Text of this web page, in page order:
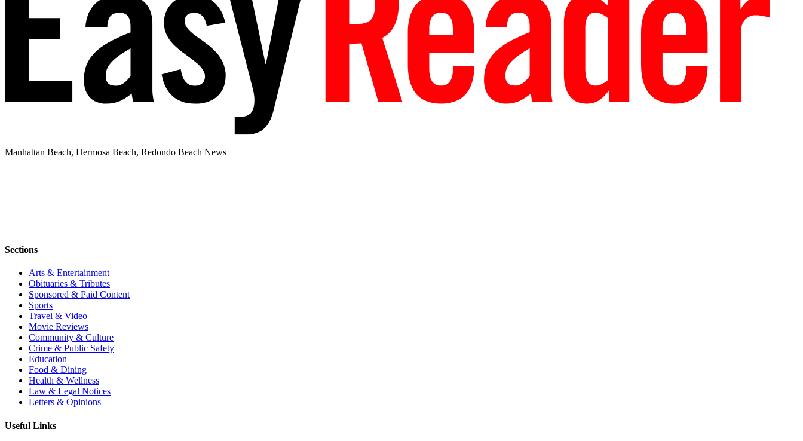
Manhattan Beach, Hermosa Beach, Redondo Beach News
Sections
Arts & Entertainment
Obituaries & Tributes
Sponsored & Paid Content
Sports
Travel & Video
Movie Reviews
Community & Culture
Crime & Public Safety
Education
Food & Dining
Health & Wellness
Law & Legal Notices
Letters & Opinions
Useful Links